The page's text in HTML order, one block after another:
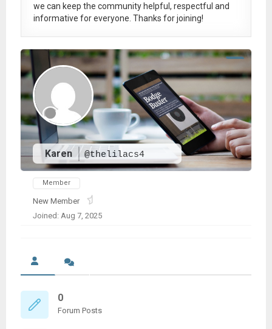
we can keep the community helpful, respectful and
informative for everyone. Thanks for joining!
Karen @thelilacs4
Member
New Member
Joined: Aug 7, 2025
0
Forum Posts